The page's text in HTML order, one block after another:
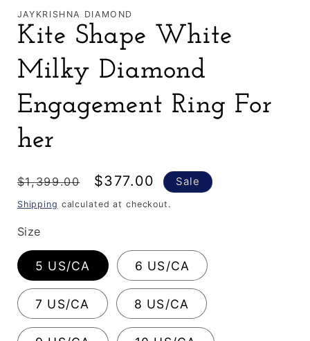
JAYKRISHNA DIAMOND
Kite Shape White
Milky Diamond
Engagement Ring For
her
Regular
price
$1,399.00
Sale
price
$377.00 Sale
Shipping calculated at checkout.
Size
5 US/CA 6 US/CA
7 US/CA 8 US/CA